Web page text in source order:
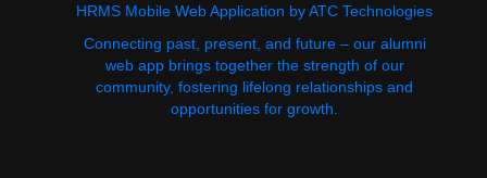
HRMS Mobile Web Application by ATC Technologies
Connecting past, present, and future – our alumni
web app brings together the strength of our
community, fostering lifelong relationships and
opportunities for growth.